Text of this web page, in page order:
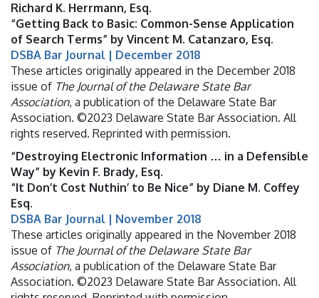
Richard K. Herrmann, Esq.
“Getting Back to Basic: Common-Sense Application
of Search Terms” by Vincent M. Catanzaro, Esq.
DSBA Bar Journal | December 2018
These articles originally appeared in the December 2018
issue of The Journal of the Delaware State Bar
Association, a publication of the Delaware State Bar
Association. ©2023 Delaware State Bar Association. All
rights reserved. Reprinted with permission.
“Destroying Electronic Information … in a Defensible
Way” by Kevin F. Brady, Esq.
“It Don’t Cost Nuthin’ to Be Nice” by Diane M. Coffey
Esq.
DSBA Bar Journal | November 2018
These articles originally appeared in the November 2018
issue of The Journal of the Delaware State Bar
Association, a publication of the Delaware State Bar
Association. ©2023 Delaware State Bar Association. All